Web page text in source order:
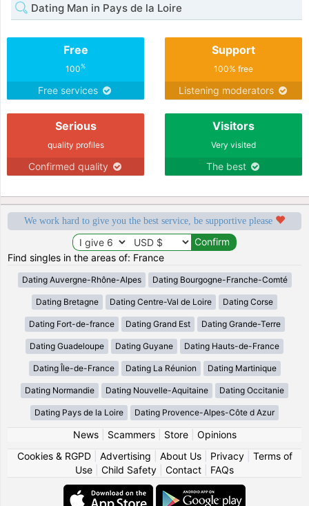
Dating Man in Pays de la Loire
Free
100%
Free services
Support
100% free
Listening moderators
Serious
quality profiles
Confirmed quality
Visitors
Very visited
The best
We work hard to give you the best service, be supportive please
Find singles in the areas of: France
Dating Auvergne-Rhône-Alpes Dating Bourgogne-Franche-Comté
Dating Bretagne Dating Centre-Val de Loire Dating Corse
Dating Fort-de-france Dating Grand Est Dating Grande-Terre
Dating Guadeloupe Dating Guyane Dating Hauts-de-France
Dating Île-de-France Dating La Réunion Dating Martinique
Dating Normandie Dating Nouvelle-Aquitaine Dating Occitanie
Dating Pays de la Loire Dating Provence-Alpes-Côte d Azur
News| Scammers| Store| Opinions
Cookies & RGPD| Advertising About Us| Privacy| Terms of
Use
Child Safety Contact FAQs